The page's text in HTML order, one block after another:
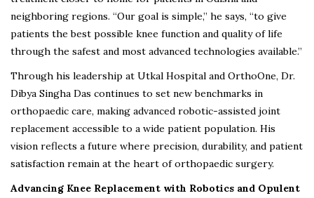
neighboring regions. “Our goal is simple,” he says, “to give
patients the best possible knee function and quality of life
through the safest and most advanced technologies available.”
Through his leadership at Utkal Hospital and OrthoOne, Dr.
Dibya Singha Das continues to set new benchmarks in
orthopaedic care, making advanced robotic-assisted joint
replacement accessible to a wide patient population. His
vision reflects a future where precision, durability, and patient
satisfaction remain at the heart of orthopaedic surgery.
Advancing Knee Replacement with Robotics and Opulent